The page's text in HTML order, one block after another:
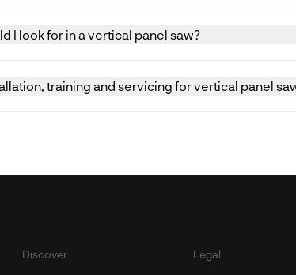
accurately, and alternative machines such as
components.
I look for in a vertical panel saw?
The machine should be suitable for the
operator training.
training and servicing for vertical panel
Discover Legal